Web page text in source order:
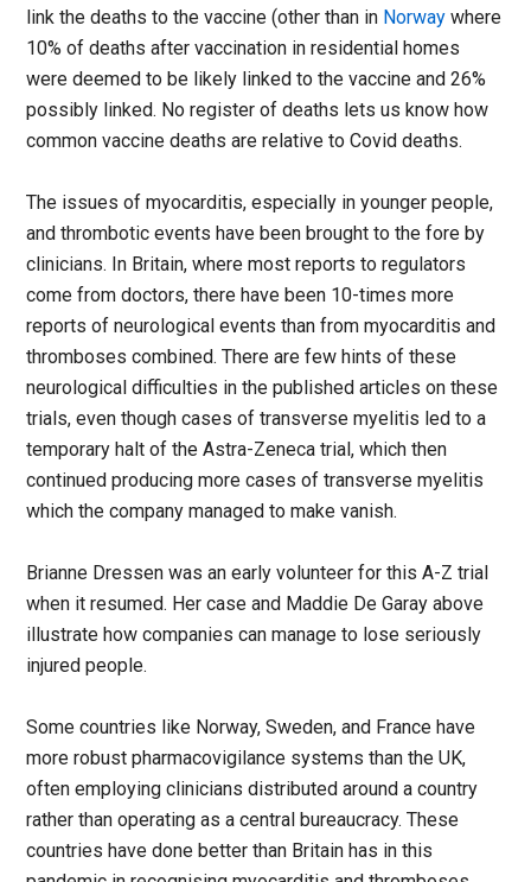
link the deaths to the vaccine (other than in Norway where
10% of deaths after vaccination in residential homes
were deemed to be likely linked to the vaccine and 26%
possibly linked. No register of deaths lets us know how
common vaccine deaths are relative to Covid deaths.
The issues of myocarditis, especially in younger people,
and thrombotic events have been brought to the fore by
clinicians. In Britain, where most reports to regulators
come from doctors, there have been 10-times more
reports of neurological events than from myocarditis and
thromboses combined. There are few hints of these
neurological difficulties in the published articles on these
trials, even though cases of transverse myelitis led to a
temporary halt of the Astra-Zeneca trial, which then
continued producing more cases of transverse myelitis
which the company managed to make vanish.
Brianne Dressen was an early volunteer for this A-Z trial
when it resumed. Her case and Maddie De Garay above
illustrate how companies can manage to lose seriously
injured people.
Some countries like Norway, Sweden, and France have
more robust pharmacovigilance systems than the UK,
often employing clinicians distributed around a country
rather than operating as a central bureaucracy. These
countries have done better than Britain has in this